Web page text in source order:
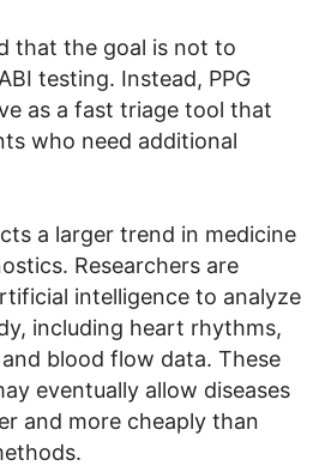
that the goal is not to
testing. Instead, PPG
as a fast triage tool that
who need additional
a larger trend in medicine
Researchers are
intelligence to analyze
including heart rhythms,
blood flow data. These
eventually allow diseases
and more cheaply than